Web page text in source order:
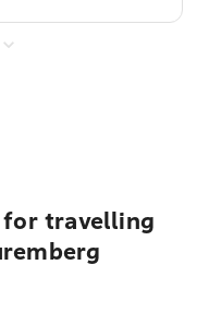
travelling